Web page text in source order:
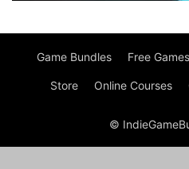
Game Bundles Free Games
Store Online Courses
©